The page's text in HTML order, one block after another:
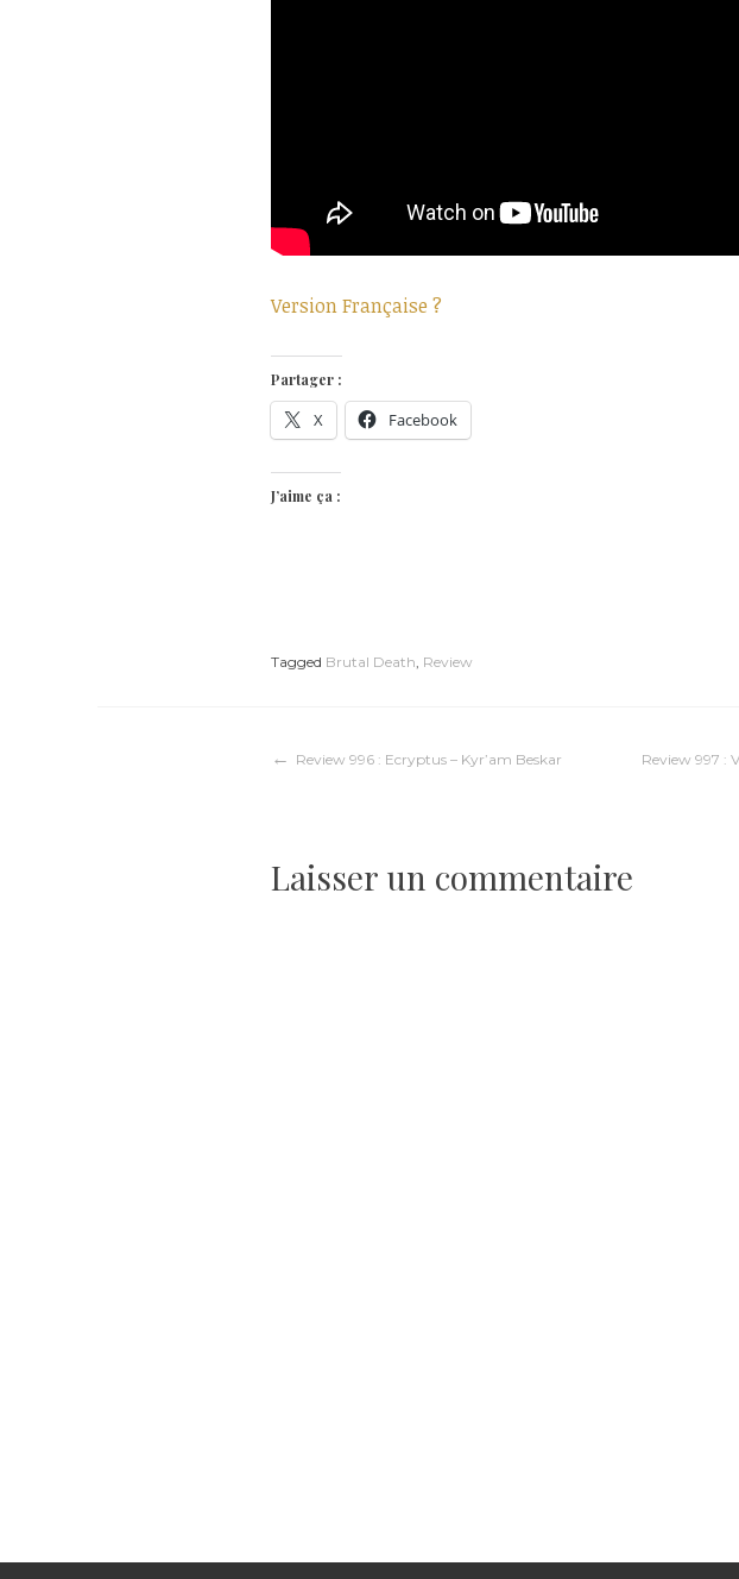
Version Française ?
Partager :
X Facebook
J’aime ça :
Tagged Brutal Death, Review
Navigation
l’article
Review 996 : Ecryptus – Kyr’am Beskar Review 997 :
Laisser un commentaire